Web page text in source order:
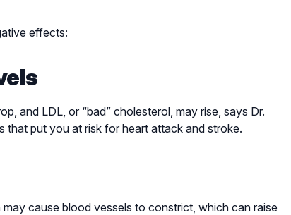
effects:
and LDL, or “bad” cholesterol, may rise, says Dr.
that put you at risk for heart attack and stroke.
cause blood vessels to constrict, which can raise